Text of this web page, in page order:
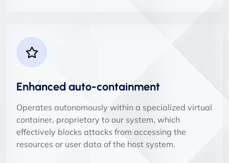
Enhanced auto-containment
Operates autonomously within a specialized virtual
container, proprietary to our system, which
effectively blocks attacks from accessing the
resources or user data of the host system.